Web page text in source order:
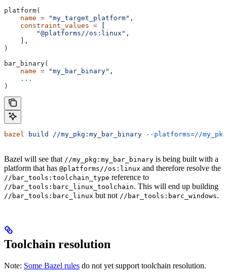
platform(
    name
= "my_target_platform" ,
    constraint_values
=
        "@platforms//os:linux"
,
    ],
)
bar_binary(
    name
= "my_bar_binary" ,
    ...
)
bazel build //my_pkg:my_bar_binary --platforms=//
Bazel will see that //my_pkg:my_bar_binary is being built with a
platform that has @platforms//os:linux and therefore resolve the
//bar_tools:toolchain_type reference to
//bar_tools:barc_linux_toolchain. This will end up building
//bar_tools:barc_linux but not //bar_tools:barc_windows.
Toolchain resolution
Note: Some Bazel rules do not yet support toolchain resolution.